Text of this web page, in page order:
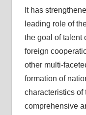
It has
leading role of
the goal of talent
foreign
other multi-
formation of
characteristics of
comprehensive